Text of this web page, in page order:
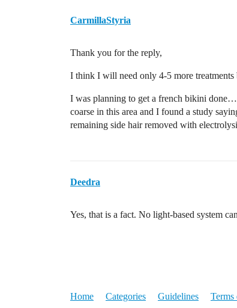
CarmillaStyria
Thank you for the reply,
I think I will need only 4-5 more treatments
I was planning to get a french bikini
coarse in this area and I found a study
remaining side hair removed with
Deedra
Yes, that is a fact. No light-based system
Home Categories Guidelines Terms